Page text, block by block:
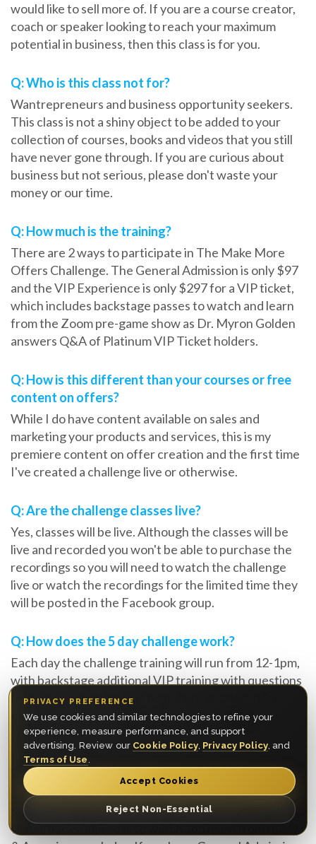
would like to sell more of. If you are a course creator,
coach or speaker looking to reach your maximum
potential in business, then this class is for you.
Q: Who is this class not for?
Wantrepreneurs and business opportunity seekers.
This class is not a shiny object to be added to your
collection of courses, books and videos that you still
have never gone through. If you are curious about
business but not serious, please don't waste your
money or our time.
Q: How much is the training?
There are 2 ways to participate in The Make More
Offers Challenge. The General Admission is only $97
and the VIP Experience is only $297 for a VIP ticket,
which includes backstage passes to watch and learn
from the Zoom pre-game show as Dr. Myron Golden
answers Q&A of Platinum VIP Ticket holders.
Q: How is this different than your courses or free
content on offers?
While I do have content available on sales and
marketing your products and services, this is my
premiere content on offer creation and the first time
I've created a challenge live or otherwise.
Q: Are the challenge classes live?
Yes, classes will be live. Although the classes will be
live and recorded you won't be able to purchase the
recordings so you will need to watch the challenge
live or watch the recordings for the limited time they
will be posted in the Facebook group.
Q: How does the 5 day challenge work?
Each day the challenge training will run from 12-1pm,
with backstage additional VIP training with questions
from Platinum VIP ticket holders from 11am-12pm
each day. In the evening you are encouraged to
complete the tasks within the window provided.
Q: Will I get direct feedback from Myron?
Only if you purchase an upgrade of a Platinum VIP
ticket, if you have the VIP Experience you will have a
virtual backstage pass to watch and learn from the Q
PRIVACY PREFERENCE
We use cookies and similar technologies to refine your
experience, measure performance, and support
advertising. Review our Cookie Policy, Privacy Policy, and
Terms of Use.
Reject Non-Essential
Accept Cookies